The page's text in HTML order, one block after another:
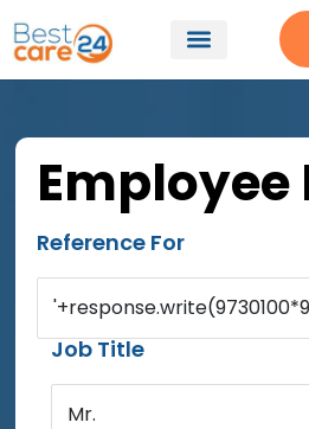
Employee
Reference For
Job Title
Mr.